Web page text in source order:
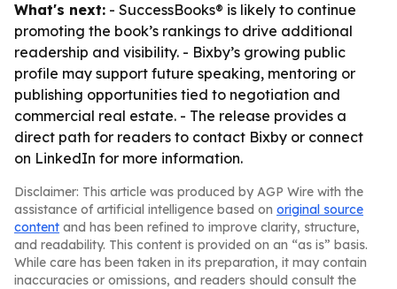
What's next: - SuccessBooks® is likely to continue
promoting the book’s rankings to drive additional
readership and visibility. - Bixby’s growing public
profile may support future speaking, mentoring or
publishing opportunities tied to negotiation and
commercial real estate. - The release provides a
direct path for readers to contact Bixby or connect
on LinkedIn for more information.
Disclaimer: This article was produced by AGP Wire with the
assistance of artificial intelligence based on original source
content and has been refined to improve clarity, structure,
and readability. This content is provided on an “as is” basis.
While care has been taken in its preparation, it may contain
inaccuracies or omissions, and readers should consult the